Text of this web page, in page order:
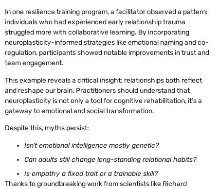
In one resilience training program, a facilitator observed a pattern:
individuals who had experienced early relationship trauma
struggled more with collaborative learning. By incorporating
neuroplasticity-informed strategies like emotional naming and co-
regulation, participants showed notable improvements in trust and
team engagement.
This example reveals a critical insight: relationships both reflect
and reshape our brain. Practitioners should understand that
neuroplasticity is not only a tool for cognitive rehabilitation, it’s a
gateway to emotional and social transformation.
Despite this, myths persist:
Isn’t emotional intelligence mostly genetic?
Can adults still change long-standing relational habits?
Is empathy a fixed trait or a trainable skill?
Thanks to groundbreaking work from scientists like Richard